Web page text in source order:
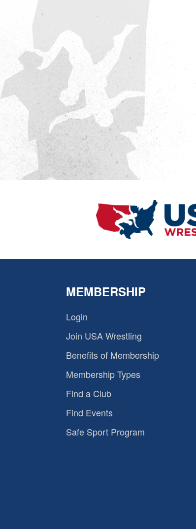
MEMBERSHIP
Login
Join USA Wrestling
Benefits of Membership
Membership Types
Find a Club
Find Events
Safe Sport Program